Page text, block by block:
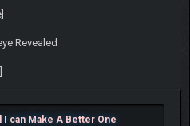
Revealed
I can Make A Better One